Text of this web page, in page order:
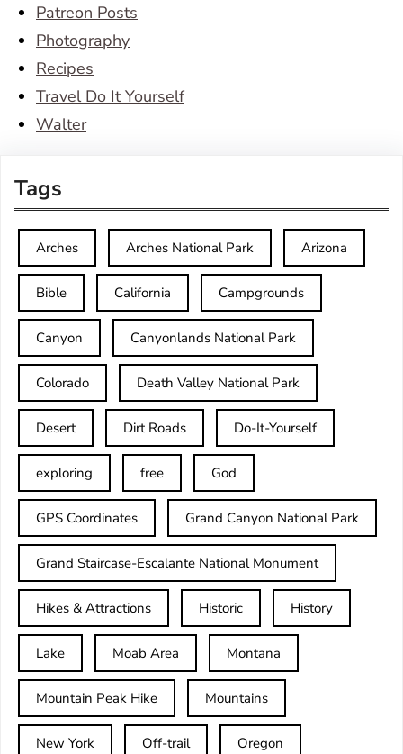
Patreon Posts
Photography
Recipes
Travel Do It Yourself
Walter
Tags
Arches Arches National Park Arizona
Bible California Campgrounds
Canyon Canyonlands National Park
Colorado Death Valley National Park
Desert Dirt Roads Do-It-Yourself
exploring free God
GPS Coordinates Grand Canyon National Park
Grand Staircase-Escalante National Monument
Hikes & Attractions Historic History
Lake Moab Area Montana
Mountain Peak Hike Mountains
New York Off-trail Oregon